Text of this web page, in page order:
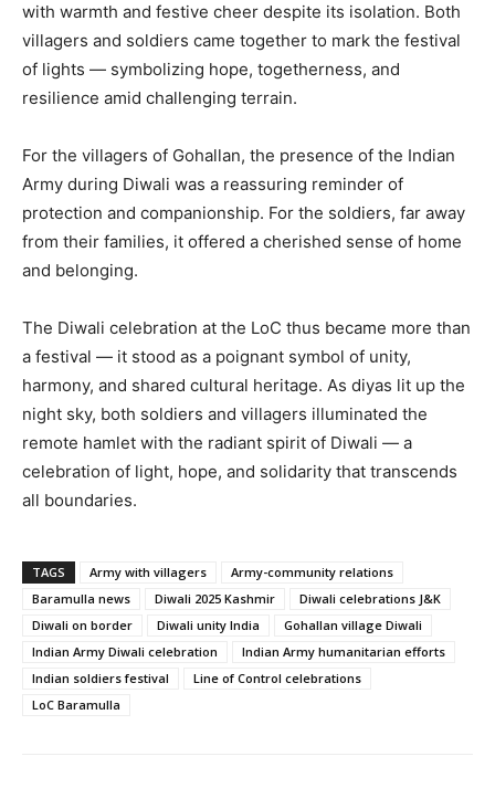
with warmth and festive cheer despite its isolation. Both
villagers and soldiers came together to mark the festival
of lights — symbolizing hope, togetherness, and
resilience amid challenging terrain.
For the villagers of Gohallan, the presence of the Indian
Army during Diwali was a reassuring reminder of
protection and companionship. For the soldiers, far away
from their families, it offered a cherished sense of home
and belonging.
The Diwali celebration at the LoC thus became more than
a festival — it stood as a poignant symbol of unity,
harmony, and shared cultural heritage. As diyas lit up the
night sky, both soldiers and villagers illuminated the
remote hamlet with the radiant spirit of Diwali — a
celebration of light, hope, and solidarity that transcends
all boundaries.
TAGS Army with villagers
Army-community relations
Baramulla news
Diwali 2025 Kashmir
Diwali celebrations J&K
Diwali on border
Diwali unity India
Gohallan village Diwali
Indian Army Diwali celebration
Indian Army humanitarian efforts
Indian soldiers festival
Line of Control celebrations
LoC Baramulla